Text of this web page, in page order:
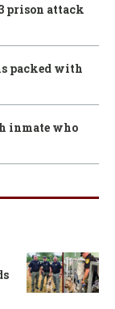
prison attack
packed with
inmate who